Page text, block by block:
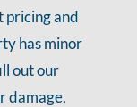
pricing and
has minor
out our
damage,